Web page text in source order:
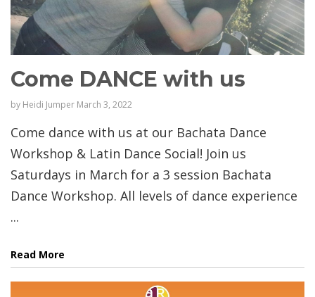
Come DANCE with us
by Heidi Jumper March 3, 2022
Come dance with us at our Bachata Dance
Workshop & Latin Dance Social! Join us
Saturdays in March for a 3 session Bachata
Dance Workshop. All levels of dance experience
...
Read More